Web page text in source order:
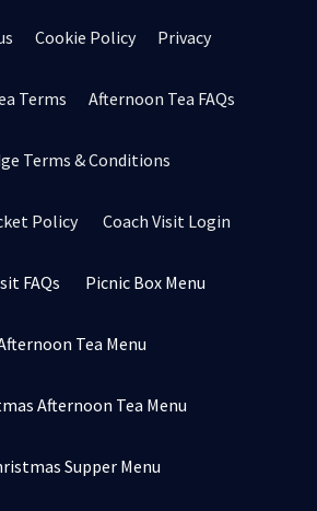
Cookie Policy Privacy
Terms Afternoon Tea FAQs
Terms & Conditions
Policy Coach Visit Login
FAQs Picnic Box Menu
Tea Menu
Afternoon Tea Menu
Supper Menu